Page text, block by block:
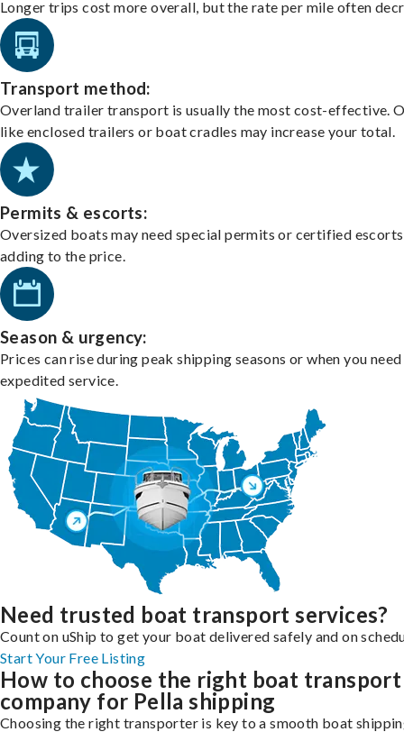
Longer trips cost more overall, but the rate per mile often
Transport method:
Overland trailer transport is usually the most cost-effective.
like enclosed trailers or boat cradles may increase your total.
Permits & escorts:
Oversized boats may need special permits or certified
adding to the price.
Season & urgency:
Prices can rise during peak shipping seasons or when you need
expedited service.
Need trusted boat transport services?
Count on uShip to get your boat delivered safely and on
Start Your Free Listing
How to choose the right boat transport
company for Pella shipping
Choosing the right transporter is key to a smooth boat